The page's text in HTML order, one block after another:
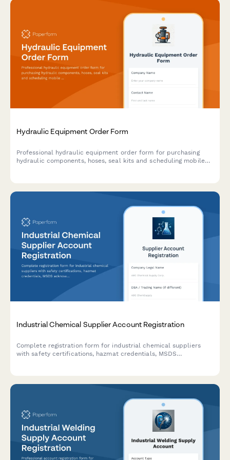
Hydraulic Equipment Order Form
Professional hydraulic equipment order form for purchasing
hydraulic components, hoses, seal kits and scheduling mobile
Industrial Chemical Supplier Account Registration
Complete registration form for industrial chemical suppliers
with safety certifications, hazmat credentials, MSDS